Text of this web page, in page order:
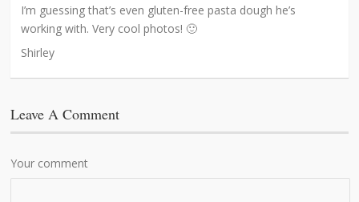
I’m guessing that’s even gluten-free pasta dough he’s
working with. Very cool photos! 🙂
Shirley
Leave A Comment
Your comment